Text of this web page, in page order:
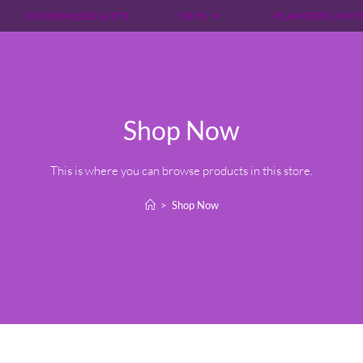
CUSTOMIZED GIFTS TOYS PLANTERS |
Shop Now
This is where you can browse products in this store.
> Shop Now